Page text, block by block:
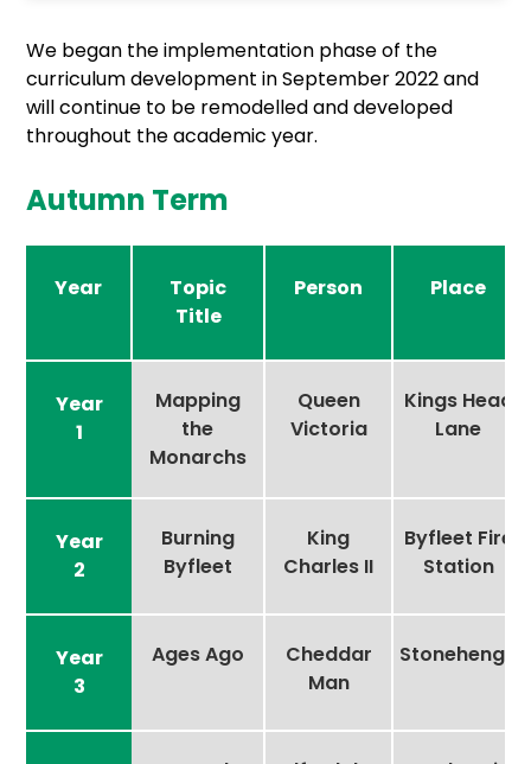
We began the implementation phase of the
curriculum development in September 2022 and
will continue to be remodelled and developed
throughout the academic year.
Autumn Term
Year
Topic
Title
Person Place
Year
1
Mapping
the
Monarchs
Queen
Victoria
Kings Head
Lane
Year
2
Burning
Byfleet
King
Charles II
Byfleet Fire
Station
Year
3
Ages Ago
Cheddar
Man
Stonehenge